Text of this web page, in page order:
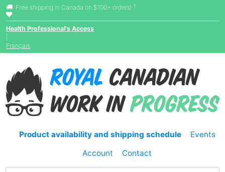
Free shipping in Canada on $100+ orders! †
Health Professional's Access
Français
Product availability and shipping schedule
Events
Account
Contact